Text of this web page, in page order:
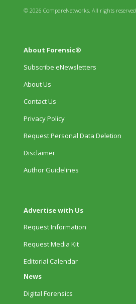
© 2026 CompareNetworks. All rights reserved.
About Forensic®
Subscribe eNewsletters
About Us
Contact Us
Privacy Policy
Request Personal Data Deletion
Disclaimer
Author Guidelines
Advertise with Us
Request Information
Request Media Kit
Editorial Calendar
News
Digital Forensics